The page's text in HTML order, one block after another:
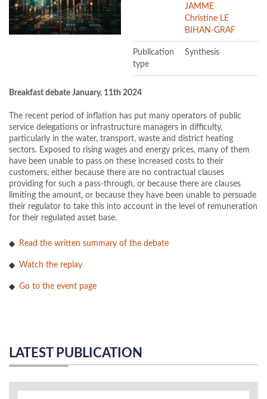
JAMME
Christine LE
BIHAN-GRAF
Publication
type
Synthesis
Breakfast debate January, 11th 2024
The recent period of inflation has put many operators of public
service delegations or infrastructure managers in difficulty,
particularly in the water, transport, waste and district heating
sectors. Exposed to rising wages and energy prices, many of them
have been unable to pass on these increased costs to their
customers, either because there are no contractual clauses
providing for such a pass-through, or because there are clauses
limiting the amount, or because they have been unable to persuade
their regulator to take this into account in the level of remuneration
for their regulated asset base.
Read the written summary of the debate
Watch the replay
Go to the event page
LATEST PUBLICATION